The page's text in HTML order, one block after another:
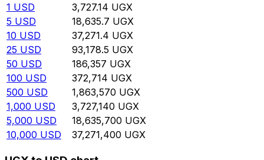
1 USD 3,727.14 UGX
5 USD 18,635.7 UGX
10 USD 37,271.4 UGX
25 USD 93,178.5 UGX
50 USD 186,357 UGX
100 USD 372,714 UGX
500 USD 1,863,570 UGX
1,000 USD 3,727,140 UGX
5,000 USD 18,635,700 UGX
10,000 USD 37,271,400 UGX